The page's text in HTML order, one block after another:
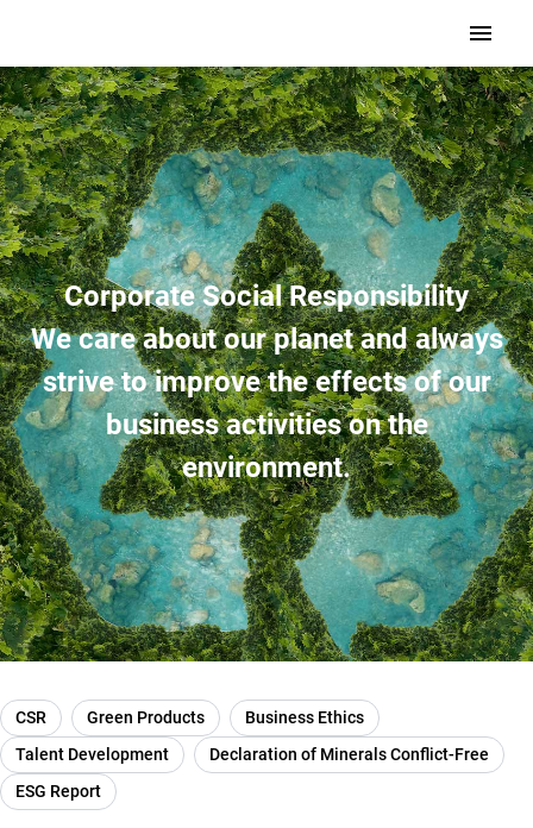
Corporate Social Responsibility
We care about our planet and always
strive to improve the effects of our
business activities on the
environment.
CSR Green Products
Business Ethics
Talent Development
Declaration of Minerals Conflict-Free
ESG Report